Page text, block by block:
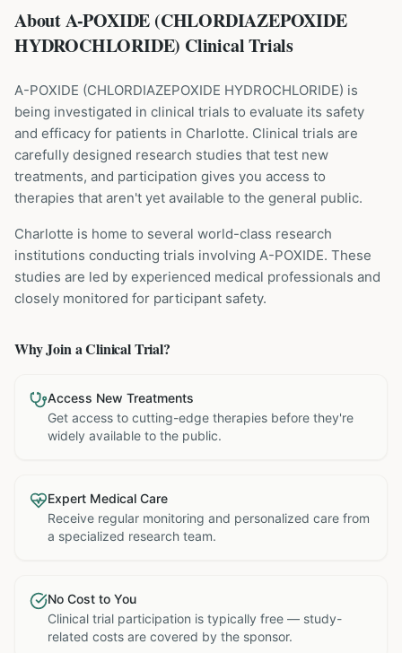
About A-POXIDE (CHLORDIAZEPOXIDE
HYDROCHLORIDE) Clinical Trials
A-POXIDE (CHLORDIAZEPOXIDE HYDROCHLORIDE) is
being investigated in clinical trials to evaluate its safety
and efficacy for patients in Charlotte. Clinical trials are
carefully designed research studies that test new
treatments, and participation gives you access to
therapies that aren't yet available to the general public.
Charlotte is home to several world-class research
institutions conducting trials involving A-POXIDE. These
studies are led by experienced medical professionals and
closely monitored for participant safety.
Why Join a Clinical Trial?
Access New Treatments
Get access to cutting-edge therapies before they're
widely available to the public.
Expert Medical Care
Receive regular monitoring and personalized care from
a specialized research team.
No Cost to You
Clinical trial participation is typically free — study-
related costs are covered by the sponsor.